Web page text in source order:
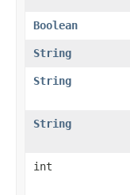
Boolean
String
String
String
int